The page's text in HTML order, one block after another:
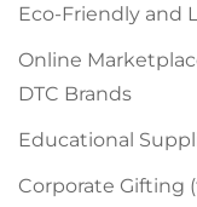
Eco-Friendly and
Online
DTC Brands
Educational
Corporate Gifting